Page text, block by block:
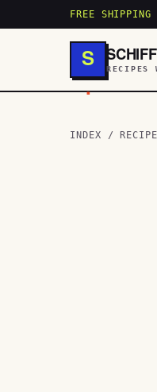
FREE SHIPPING
S
.
RECIPES
INDEX /